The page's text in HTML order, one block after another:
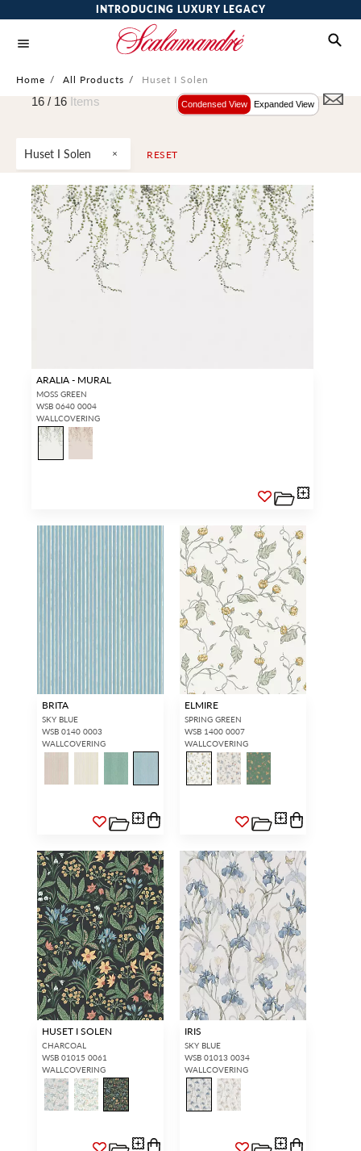
INTRODUCING LUXURY LEGACY
Home / All Products / Huset I Solen
Huset I Solen RESET
16 / 16 Items Condensed View Expanded View
ARALIA - MURAL
MOSS GREEN
WSB 0640 0004
WALLCOVERING
BRITA
SKY BLUE
WSB 0140 0003
WALLCOVERING
ELMIRE
SPRING GREEN
WSB 1400 0007
WALLCOVERING
HUSET I SOLEN
CHARCOAL
WSB 01015 0061
WALLCOVERING
IRIS
SKY BLUE
WSB 01013 0034
WALLCOVERING